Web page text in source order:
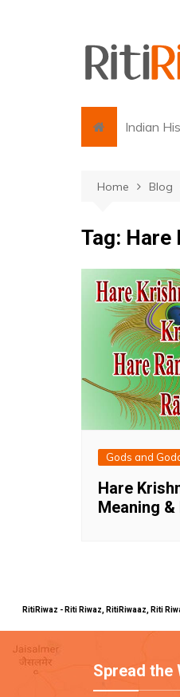
Indian
Home Blog
Tag: Hare
Gods and
Hare
Meaning
RitiRiwaz - Riti Riwaz, RitiRiwaaz, Riti
Spread the